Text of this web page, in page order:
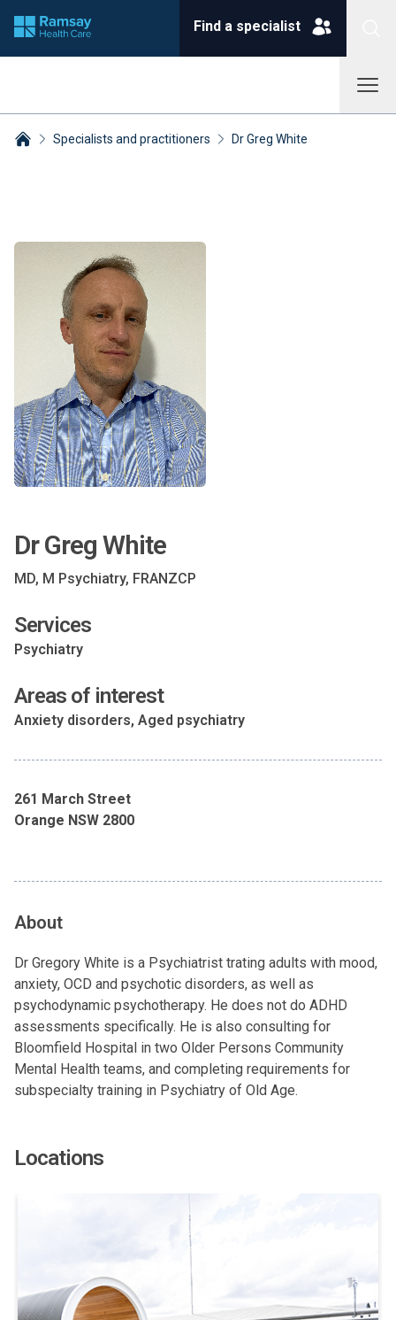
Find a specialist
Specialists and practitioners Dr Greg White
Dr Greg White
MD, M Psychiatry, FRANZCP
Services
Psychiatry
Areas of interest
Anxiety disorders, Aged psychiatry
261 March Street
Orange NSW 2800
About
Dr Gregory White is a Psychiatrist trating adults with mood,
anxiety, OCD and psychotic disorders, as well as
psychodynamic psychotherapy. He does not do ADHD
assessments specifically. He is also consulting for
Bloomfield Hospital in two Older Persons Community
Mental Health teams, and completing requirements for
subspecialty training in Psychiatry of Old Age.
Locations